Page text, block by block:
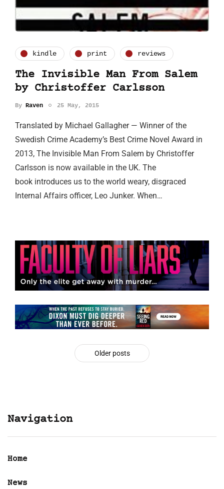
kindle print reviews
The Invisible Man From Salem
by Christoffer Carlsson
By Raven 25 May, 2015
Translated by Michael Gallagher — Winner of the
Swedish Crime Academy’s Best Crime Novel Award in
2013, The Invisible Man From Salem by Christoffer
Carlsson is now available in the UK. The
book introduces us to the world weary, disgraced
Internal Affairs officer, Leo Junker. When…
Older posts
Navigation
Home
News